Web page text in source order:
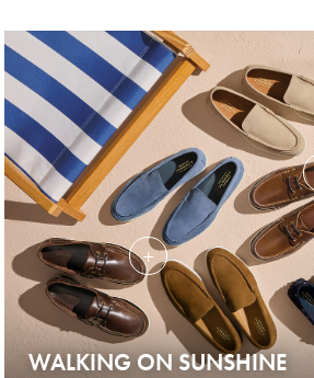
WALKING ON SUNSHINE